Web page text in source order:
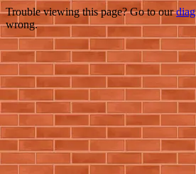
Trouble viewing this page? Go to our
wrong.